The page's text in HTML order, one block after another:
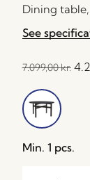
Dining
See
7.099,00kr.
Min. 1 pcs.